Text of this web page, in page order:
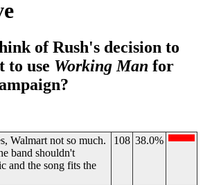
of Rush's decision to
to use Working Man for
Walmart not so much.
band shouldn't
and the song fits the
108 38.0%